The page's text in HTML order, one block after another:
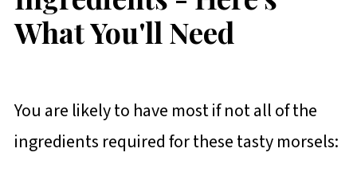
What You'll Need
You are likely to have most if not all of the
ingredients required for these tasty morsels: